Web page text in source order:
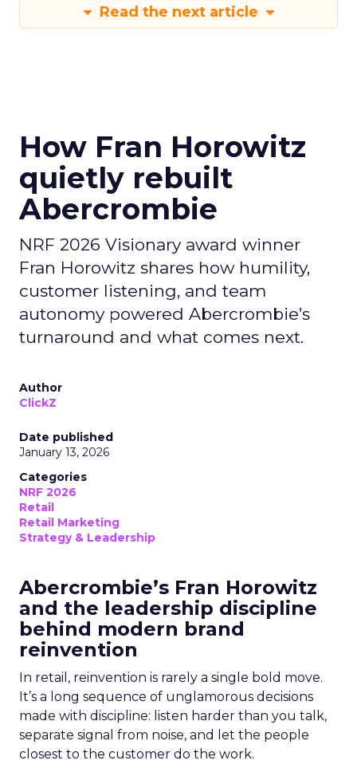
Read the next article
How Fran Horowitz
quietly rebuilt
Abercrombie
NRF 2026 Visionary award winner
Fran Horowitz shares how humility,
customer listening, and team
autonomy powered Abercrombie’s
turnaround and what comes next.
Author
ClickZ
Date published
January 13, 2026
Categories
NRF 2026
Retail
Retail Marketing
Strategy & Leadership
Abercrombie’s Fran Horowitz
and the leadership discipline
behind modern brand
reinvention
In retail, reinvention is rarely a single bold move.
It’s a long sequence of unglamorous decisions
made with discipline: listen harder than you talk,
separate signal from noise, and let the people
closest to the customer do the work.